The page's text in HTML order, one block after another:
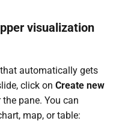
visualization
automatically gets
click on Create new
pane. You can
map, or table: